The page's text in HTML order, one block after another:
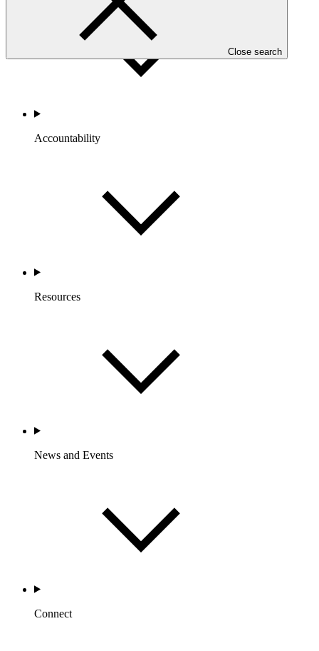
Close search
Accountability
Resources
News and Events
Connect